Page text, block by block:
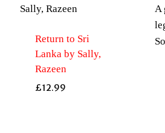
Return to Sri
Lanka by Sally,
Razeen
£12.99